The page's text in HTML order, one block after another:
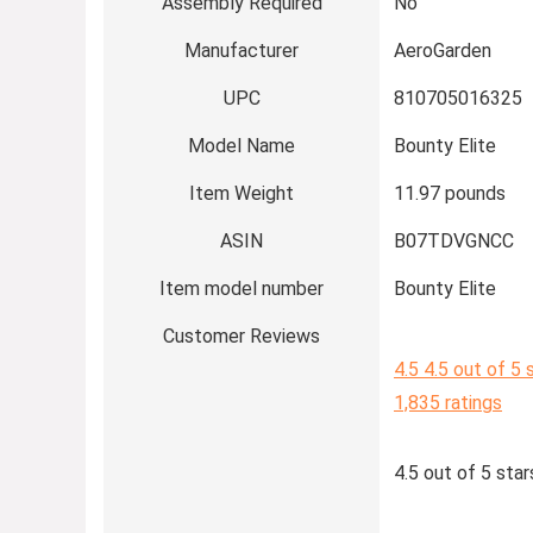
Manufacturer AeroGarden
UPC 810705016325
Model Name Bounty Elite
Item Weight 11.97 pounds
ASIN B07TDVGNCC
Item model number Bounty Elite
Customer Reviews
4.5 4.5 out of 5
1,835 ratings
4.5 out of 5